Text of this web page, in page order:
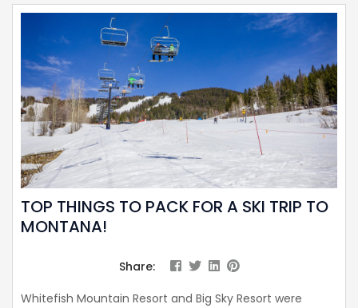
TOP THINGS TO PACK FOR A SKI TRIP TO
MONTANA!
Share:
Whitefish Mountain Resort and Big Sky Resort were